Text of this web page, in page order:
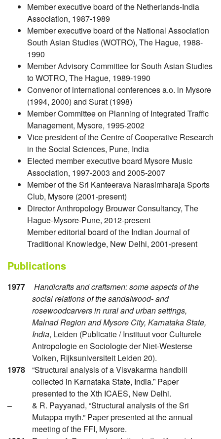
Member executive board of the Netherlands-India
Association, 1987-1989
Member executive board of the National Association
South Asian Studies (WOTRO), The Hague, 1988-
1990
Member Advisory Committee for South Asian Studies
to WOTRO, The Hague, 1989-1990
Convenor of international conferences a.o. in Mysore
(1994, 2000) and Surat (1998)
Member Committee on Planning of Integrated Traffic
Management, Mysore, 1995-2002
Vice president of the Centre of Cooperative Research
in the Social Sciences, Pune, India
Elected member executive board Mysore Music
Association, 1997-2003 and 2005-2007
Member of the Sri Kanteerava Narasimharaja Sports
Club, Mysore (2001-present)
Director Anthropology Brouwer Consultancy, The
Hague-Mysore-Pune, 2012-present
Member editorial board of the Indian Journal of
Traditional Knowledge, New Delhi, 2001-present
Publications
1977
Handicrafts and craftsmen: some aspects of the
social relations of the sandalwood- and
rosewoodcarvers in rural and urban settings,
Malnad Region and Mysore City, Karnataka State,
India, Leiden (Publicatie / Instituut voor Culturele
Antropologie en Sociologie der Niet-Westerse
Volken, Rijksuniversiteit Leiden 20).
1978
“Structural analysis of a Visvakarma handbill
collected in Karnataka State, India.” Paper
presented to the Xth ICAES, New Delhi.
–
& R. Payyanad, “Structural analysis of the Sri
Mutappa myth.” Paper presented at the annual
meeting of the FFI, Mysore.